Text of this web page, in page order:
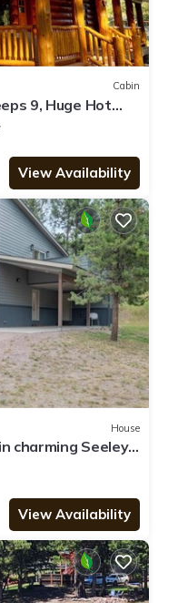
Cabin
9, Huge Hot
View Availability
House
charming Seeley
View Availability